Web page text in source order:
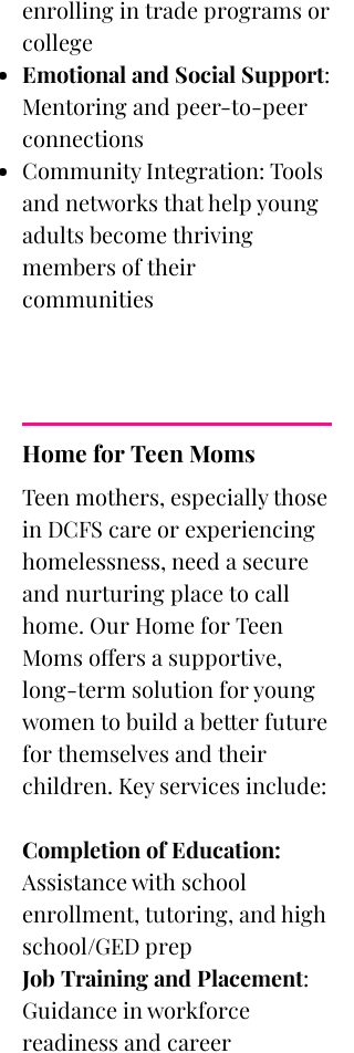
enrolling in trade programs or
college
Emotional and Social Support:
Mentoring and peer-to-peer
connections
Community Integration: Tools
and networks that help young
adults become thriving
members of their
communities
Home for Teen Moms
Teen mothers, especially those
in DCFS care or experiencing
homelessness, need a secure
and nurturing place to call
home. Our Home for Teen
Moms offers a supportive,
long-term solution for young
women to build a better future
for themselves and their
children. Key services include:
Completion of Education:
Assistance with school
enrollment, tutoring, and high
school/GED prep
Job Training and Placement:
Guidance in workforce
readiness and career